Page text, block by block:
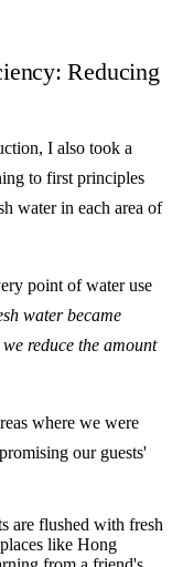
Reducing
I also took a
to first principles
water in each area of
point of water use
water became
reduce the amount
where we were
our guests'
are flushed with fresh
like Hong